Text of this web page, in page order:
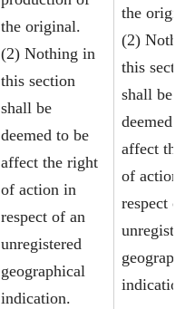
the original.
(2) Nothing in
this section
shall be
deemed to be
affect the right
of action in
respect of an
unregistered
geographical
indication.
the
(2)
this section
shall be
deemed to
affect the
of action
respect of
indication.